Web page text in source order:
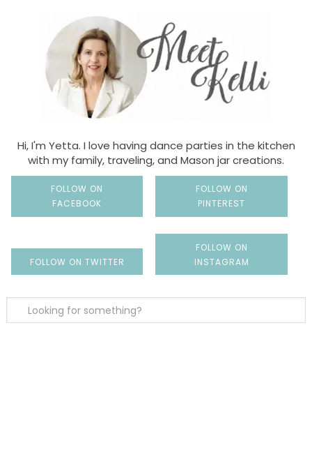
Hi, I'm Yetta. I love having dance parties in the kitchen
with my family, traveling, and Mason jar creations.
FOLLOW ON
FACEBOOK
FOLLOW ON
PINTEREST
FOLLOW ON TWITTER
FOLLOW ON
INSTAGRAM